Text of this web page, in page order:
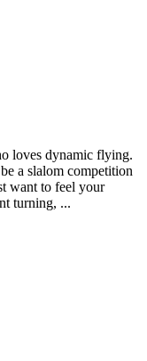
loves dynamic flying.
a slalom competition
want to feel your
turning, ...